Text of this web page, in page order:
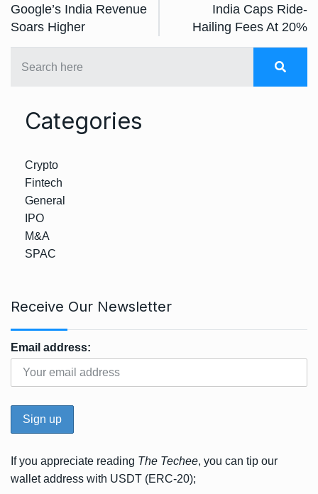
Google’s India Revenue
Soars Higher
India Caps Ride-
Hailing Fees At 20%
Categories
Crypto
Fintech
General
IPO
M&A
SPAC
Receive Our Newsletter
Email address:
If you appreciate reading The Techee, you can tip our
wallet address with USDT (ERC-20);